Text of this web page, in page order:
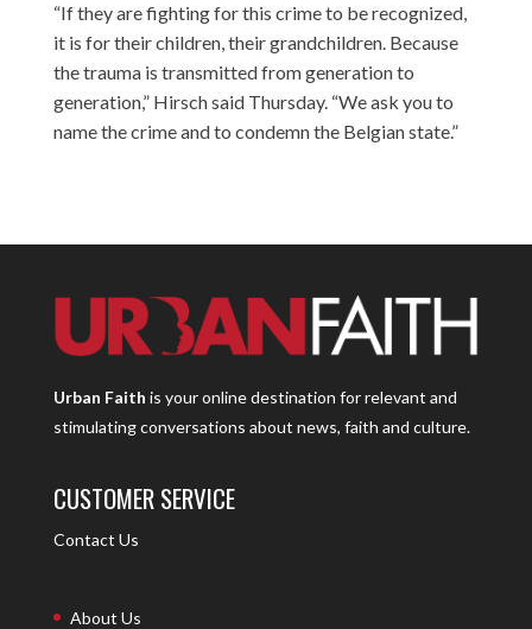
“If they are fighting for this crime to be recognized,
it is for their children, their grandchildren. Because
the trauma is transmitted from generation to
generation,” Hirsch said Thursday. “We ask you to
name the crime and to condemn the Belgian state.”
Urban Faith is your online destination for relevant and
stimulating conversations about news, faith and culture.
CUSTOMER SERVICE
Contact Us
About Us